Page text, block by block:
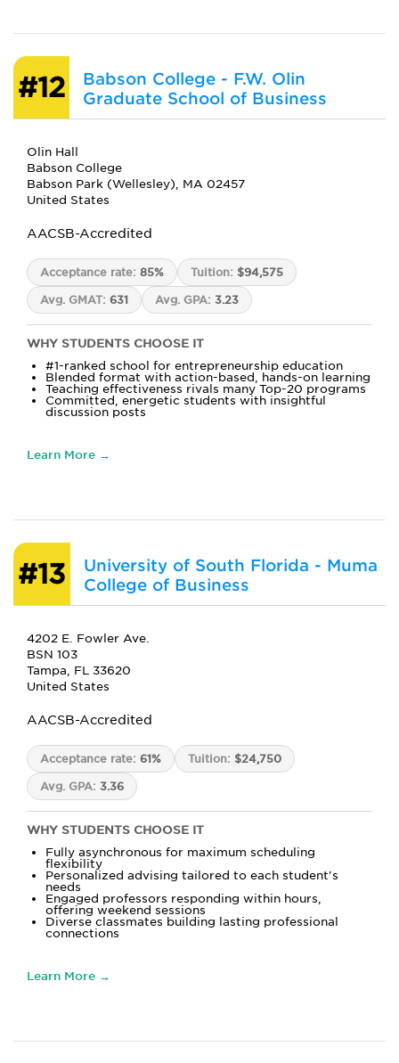
#12
Babson College - F.W. Olin
Graduate School of Business
Olin Hall
Babson College
Babson Park (Wellesley), MA 02457
United States
AACSB-Accredited
Acceptance rate: 85% Tuition: $94,575
Avg. GMAT: 631 Avg. GPA: 3.23
WHY STUDENTS CHOOSE IT
#1-ranked school for entrepreneurship education
Blended format with action-based, hands-on learning
Teaching effectiveness rivals many Top-20 programs
Committed, energetic students with insightful
discussion posts
Learn More →
#13
University of South Florida - Muma
College of Business
4202 E. Fowler Ave.
BSN 103
Tampa, FL 33620
United States
AACSB-Accredited
Acceptance rate: 61% Tuition: $24,750
Avg. GPA: 3.36
WHY STUDENTS CHOOSE IT
Fully asynchronous for maximum scheduling
flexibility
Personalized advising tailored to each student's
needs
Engaged professors responding within hours,
offering weekend sessions
Diverse classmates building lasting professional
connections
Learn More →